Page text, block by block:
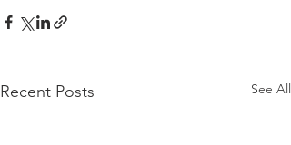
Recent Posts See All